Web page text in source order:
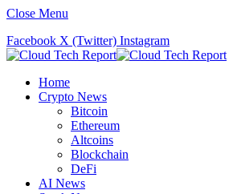
Close Menu
Facebook X (Twitter) Instagram
Home
Crypto News
Bitcoin
Ethereum
Altcoins
Blockchain
DeFi
AI News